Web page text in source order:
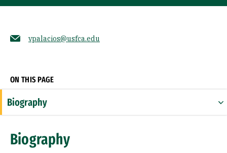
vpalacios@usfca.edu
ON THIS PAGE
Biography
Research Areas
Biography